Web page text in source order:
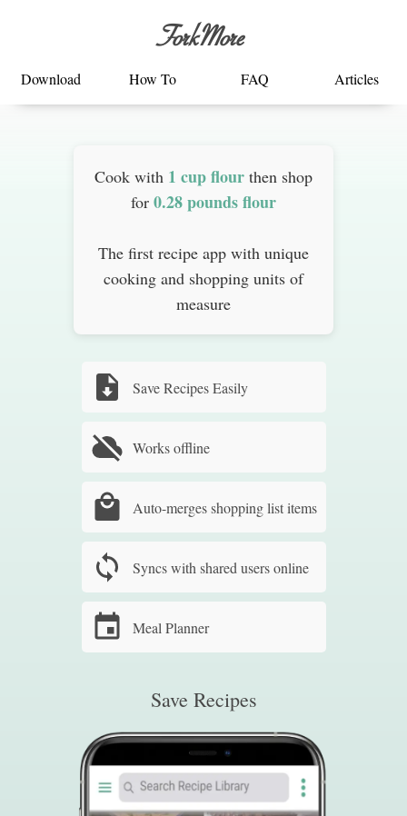
ForkMore
Download How To FAQ Articles
Cook with 1 cup flour then shop
for 0.28 pounds flour
The first recipe app with unique
cooking and shopping units of
measure
Save Recipes Easily
Works offline
Auto-merges shopping list items
Syncs with shared users online
Meal Planner
Save Recipes